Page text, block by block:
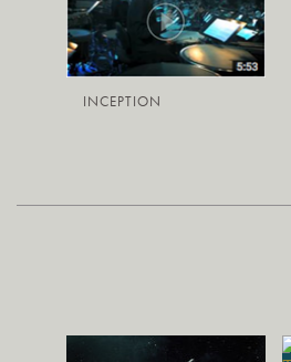
INCEPTION